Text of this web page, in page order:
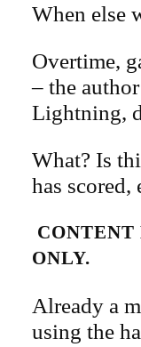
When else
Overtime,
– the
Lightning,
What? Is
has
ONLY.
Already a
using the